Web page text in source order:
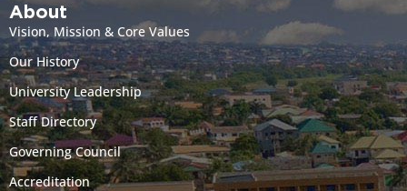
About
Vision, Mission & Core Values
Our History
University Leadership
Staff Directory
Governing Council
Accreditation